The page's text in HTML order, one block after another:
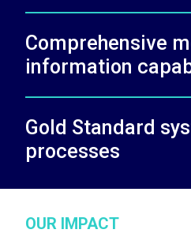
Comprehensive
information
Gold Standard
processes
OUR IMPACT